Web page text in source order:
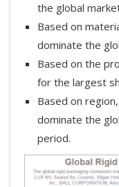
the global
Based on
dominate the
Based on the
for the largest
Based on
dominate the
period.